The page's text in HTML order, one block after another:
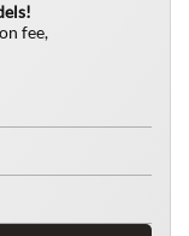
fee,